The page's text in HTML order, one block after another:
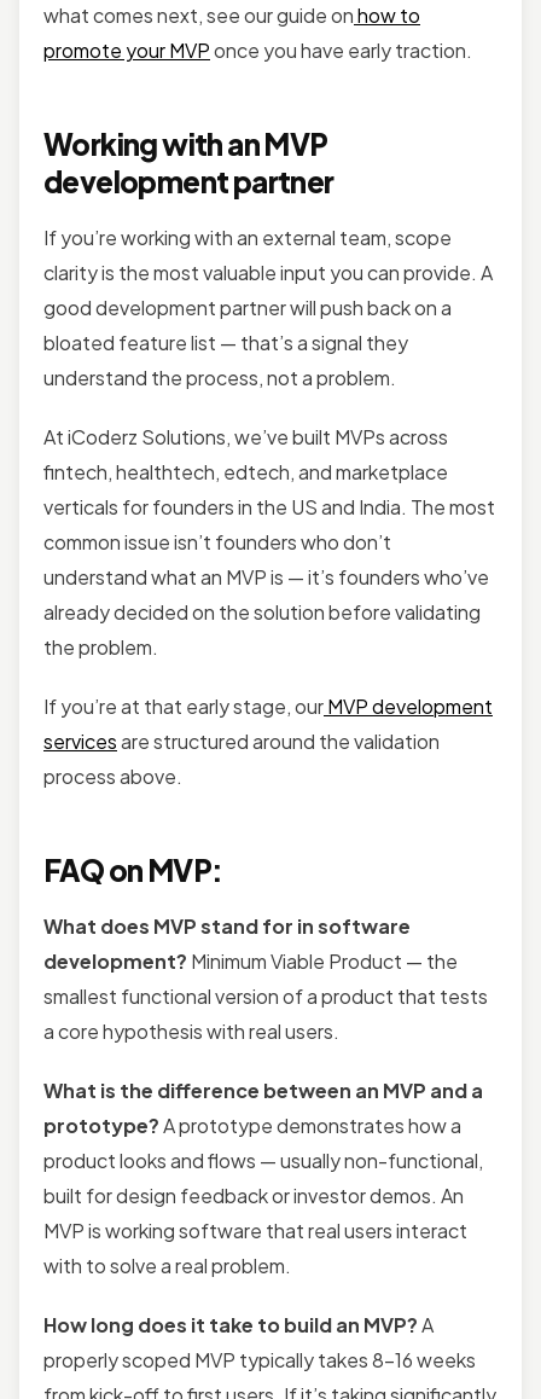
what comes next, see our guide onhow to
promote your MVPonce you have early traction.
Working with an MVP
development partner
If you’re working with an external team, scope
clarity is the most valuable input you can provide. A
good development partner will push back on a
bloated feature list — that’s a signal they
understand the process, not a problem.
At iCoderz Solutions, we’ve built MVPs across
fintech, healthtech, edtech, and marketplace
verticals for founders in the US and India. The most
common issue isn’t founders who don’t
understand what an MVP is — it’s founders who’ve
already decided on the solution before validating
the problem.
If you’re at that early stage, ourMVP development
servicesare structured around the validation
process above.
FAQ on MVP:
What does MVP stand for in software
development? Minimum Viable Product — the
smallest functional version of a product that tests
a core hypothesis with real users.
What is the difference between an MVP and a
prototype?A prototype demonstrates how a
product looks and flows — usually non-functional,
built for design feedback or investor demos. An
MVP is working software that real users interact
with to solve a real problem.
How long does it take to build an MVP?A
properly scoped MVP typically takes 8–16 weeks